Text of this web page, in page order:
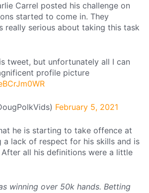
Carrel posted his challenge on
started to come in. They
really serious about taking this task
tweet, but unfortunately all I can
profile picture
February 5, 2021
he is starting to take offence at
a lack of respect for his skills and is
all his definitions were a little
winning over 50k hands. Betting